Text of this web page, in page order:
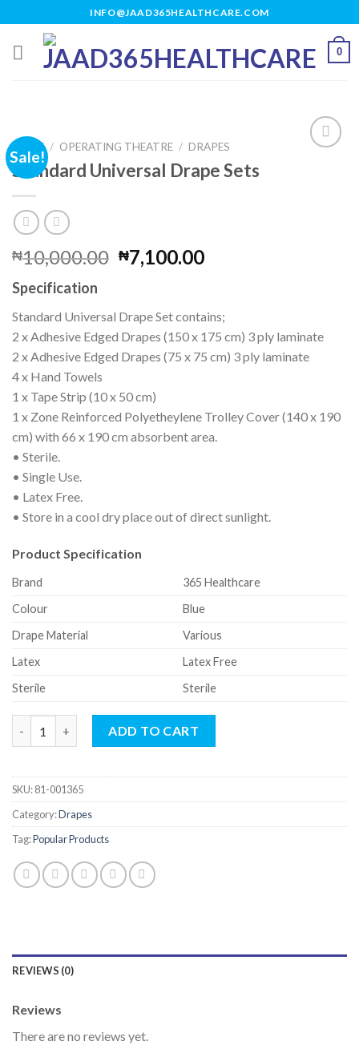
to
content
INFO@JAAD365HEALTHCARE.COM
0
Sale!
HOME / OPERATING THEATRE / DRAPES
Standard Universal Drape Sets
₦10,000.00 Original
price
₦10,000.00.
₦7,100.00Current
₦7,100.00.
Specification
Standard Universal Drape Set contains;
2 x Adhesive Edged Drapes (150 x 175 cm) 3 ply laminate
2 x Adhesive Edged Drapes (75 x 75 cm) 3 ply laminate
4 x Hand Towels
1 x Tape Strip (10 x 50 cm)
1 x Zone Reinforced Polyetheylene Trolley Cover (140 x 190
cm) with 66 x 190 cm absorbent area.
• Sterile.
• Single Use.
• Latex Free.
• Store in a cool dry place out of direct sunlight.
Product Specification
Brand
365 Healthcare
Colour
Blue
Drape Material
Various
Latex
Latex Free
Sterile
Sterile
ADD TO CART
SKU:81-001365
Category:Drapes
Tag:Popular Products
REVIEWS (0)
Reviews
There are no reviews yet.